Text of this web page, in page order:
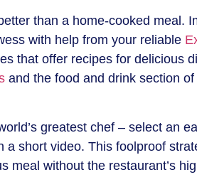
than a home-cooked meal.
with help from your reliable
that offer recipes for delicious
and the food and drink section of
greatest chef – select an
short video. This foolproof
meal without the restaurant’s